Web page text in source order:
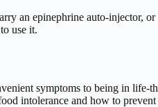
an epinephrine auto-injector,
use it.
symptoms to being in life-
intolerance and how to prevent